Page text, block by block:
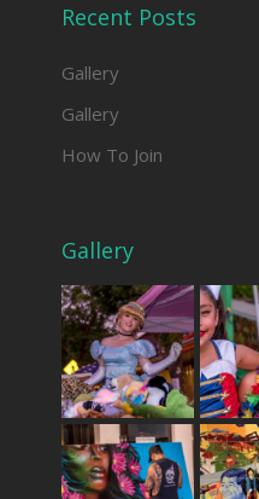
Recent Posts
Gallery
Gallery
How To Join
Gallery